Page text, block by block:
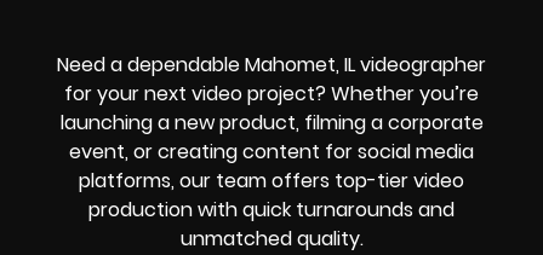
Need a dependable Mahomet, IL videographer
for your next video project? Whether you’re
launching a new product, filming a corporate
event, or creating content for social media
platforms, our team offers top-tier video
production with quick turnarounds and
unmatched quality.